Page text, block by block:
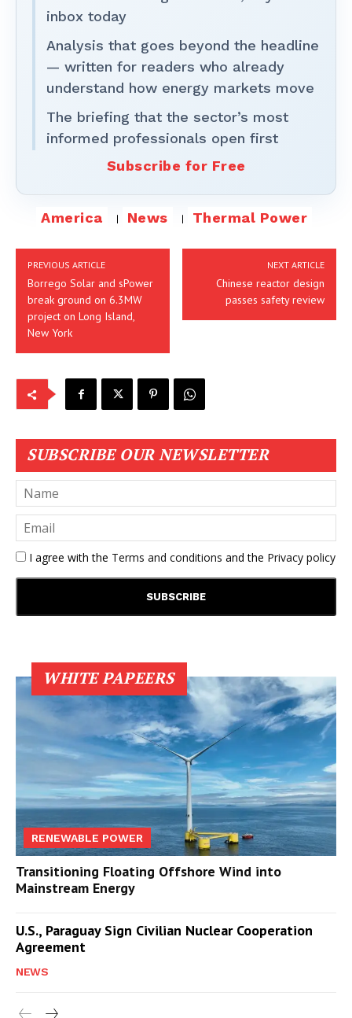
inbox today
Analysis that goes beyond the headline
— written for readers who already
understand how energy markets move
The briefing that the sector’s most
informed professionals open first
Subscribe for Free
America News Thermal Power
PREVIOUS ARTICLE
Borrego Solar and sPower
break ground on 6.3MW
project on Long Island,
New York
NEXT ARTICLE
Chinese reactor design
passes safety review
SUBSCRIBE OUR NEWSLETTER
I agree with the Terms and conditions and the Privacy policy
WHITE PAPEERS
RENEWABLE POWER
Transitioning Floating Offshore Wind into
Mainstream Energy
U.S., Paraguay Sign Civilian Nuclear Cooperation
Agreement
NEWS